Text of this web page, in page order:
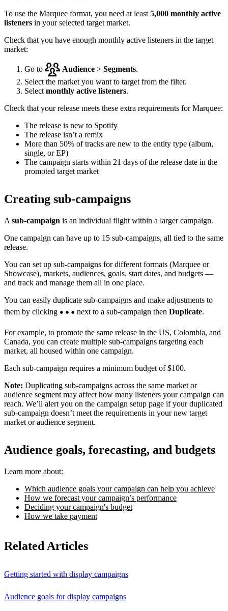
To use the Marquee format, you need at least 5,000 monthly active
listeners in your selected target market.
Check that you have enough monthly active listeners in the target
market:
Go to Audience > Segments.
Select the market you want to target from the filter.
Select monthly active listeners.
Check that your release meets these extra requirements for Marquee:
The release is new to Spotify
The release isn’t a remix
More than 50% of tracks are new to the entity type (album,
single, or EP)
The campaign starts within 21 days of the release date in the
promoted target market
Creating sub-campaigns
A sub-campaign is an individual flight within a larger campaign.
One campaign can have up to 15 sub-campaigns, all tied to the same
release.
You can set up sub-campaigns for different formats (Marquee or
Showcase), markets, audiences, goals, start dates, and budgets —
and track and manage them all in one place.
You can easily duplicate sub-campaigns and make adjustments to
them by clicking
next to a sub-campaign then Duplicate.
For example, to promote the same release in the US, Colombia, and
Canada, you can create multiple sub-campaigns targeting each
market, all housed within one campaign.
Each sub-campaign requires a minimum budget of $100.
Note: Duplicating sub-campaigns across the same market or
audience segment may affect how many listeners your campaign can
reach. We’ll alert you on the campaign setup page if your duplicated
sub-campaign doesn’t meet the requirements in your new target
market or audience segment.
Audience goals, forecasting, and budgets
Learn more about:
Which audience goals your campaign can help you achieve
How we forecast your campaign’s performance
Deciding your campaign's budget
How we take payment
Related Articles
Getting started with display campaigns
Audience goals for display campaigns